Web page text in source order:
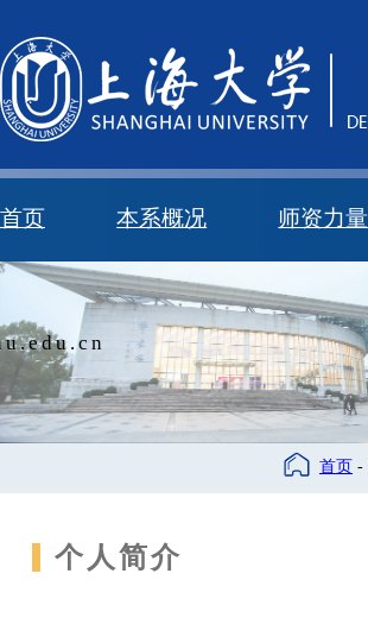
首页 本系概况
本系简介
机构设置
本科培养委员会
教学与科研研究所
化学实验中心
师资力量
首页 -
个人简介